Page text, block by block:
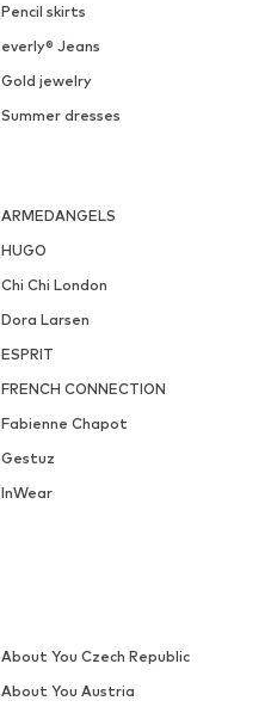
Pencil skirts
everly® Jeans
Gold jewelry
Summer dresses
ARMEDANGELS
HUGO
Chi Chi London
Dora Larsen
ESPRIT
FRENCH CONNECTION
Fabienne Chapot
Gestuz
InWear
About You Czech Republic
About You Austria